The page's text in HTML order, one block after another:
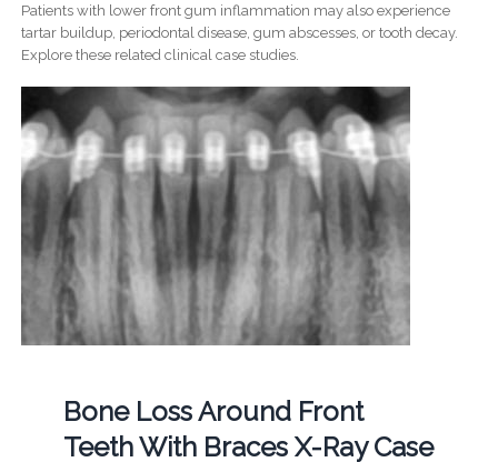
Patients with lower front gum inflammation may also experience
tartar buildup, periodontal disease, gum abscesses, or tooth decay.
Explore these related clinical case studies.
Bone Loss Around Front
Teeth With Braces X-Ray Case